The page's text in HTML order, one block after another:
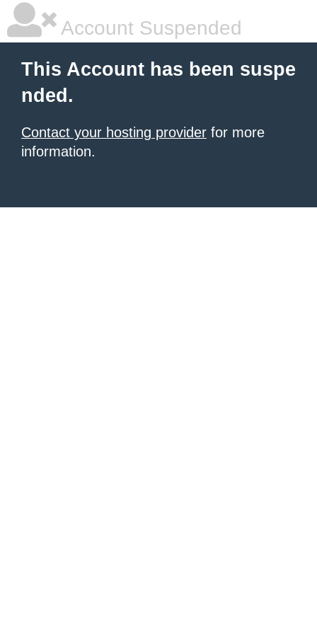
Account Suspended
This Account has been suspe
nded.
Contact your hosting provider for more
information.